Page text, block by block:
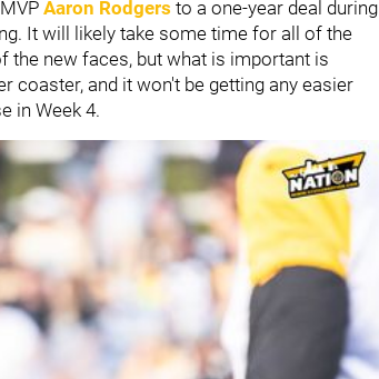
Aaron Rodgers to a one-year deal during
It will likely take some time for all of the
the new faces, but what is important is
coaster, and it won't be getting any easier
in Week 4.